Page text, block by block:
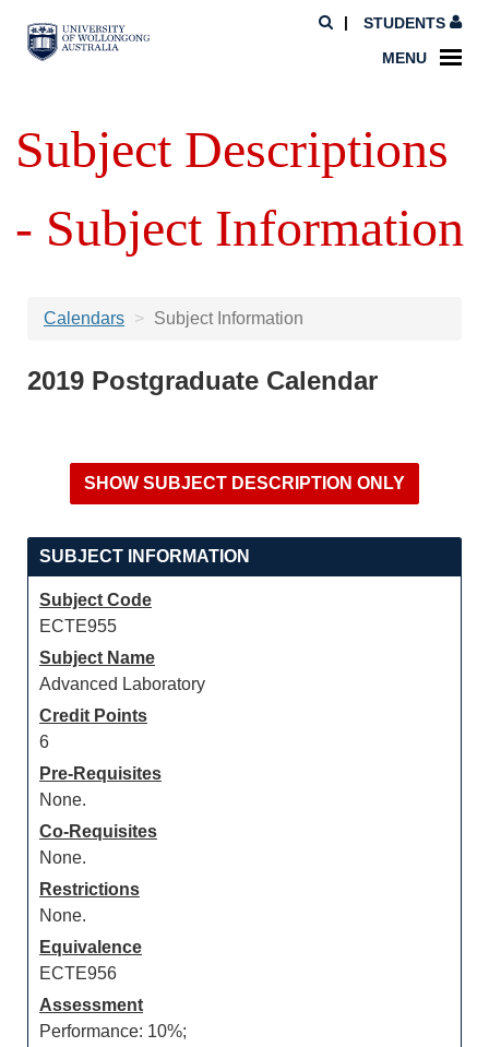
STUDENTS
MENU
Subject Descriptions
- Subject Information
Calendars Subject Information
2019 Postgraduate Calendar
SUBJECT INFORMATION
Subject Code
ECTE955
Subject Name
Advanced Laboratory
Credit Points
6
Pre-Requisites
None.
Co-Requisites
None.
Restrictions
None.
Equivalence
ECTE956
Assessment
Performance: 10%;